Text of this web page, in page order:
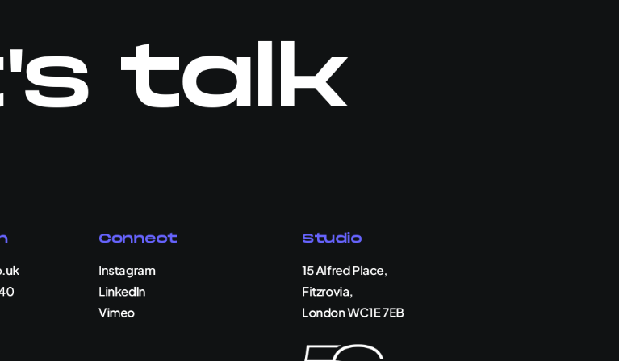
talk
Connect
Instagram
LinkedIn
Vimeo
Studio
15 Alfred Place,
Fitzrovia,
London WC1E 7EB